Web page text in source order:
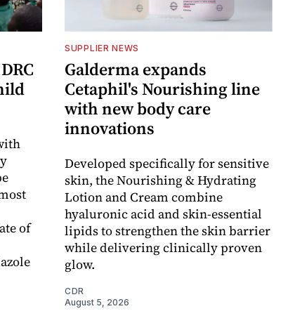
of
SUPPLIER NEWS
Galderma expands
Cetaphil's Nourishing line
with new body care
innovations
Developed specifically for sensitive
skin, the Nourishing & Hydrating
Lotion and Cream combine
hyaluronic acid and skin-essential
lipids to strengthen the skin barrier
while delivering clinically proven
glow.
CDR
August 5, 2026